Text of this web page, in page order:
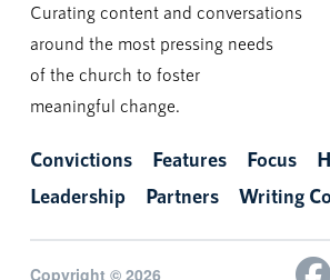
Curating content and conversations
around the most pressing needs
of the church to foster
meaningful change.
Convictions Features Focus
Leadership
Partners Writing
Copyright © 2026